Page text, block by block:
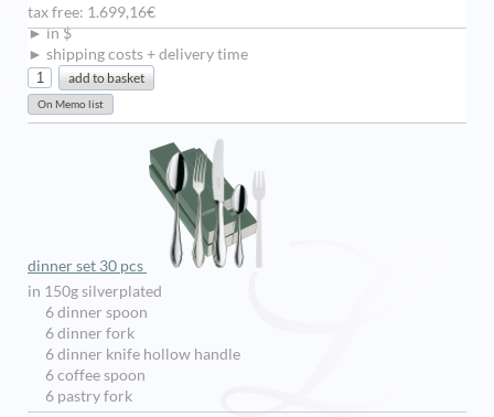
tax free: 1.699,16€
► in $
► shipping costs + delivery time
dinner set 30 pcs
in 150g silverplated
6 dinner spoon
6 dinner fork
6 dinner knife hollow handle
6 coffee spoon
6 pastry fork